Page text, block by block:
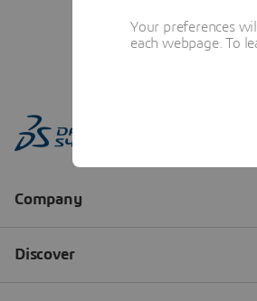
Your preferences
each webpage. To